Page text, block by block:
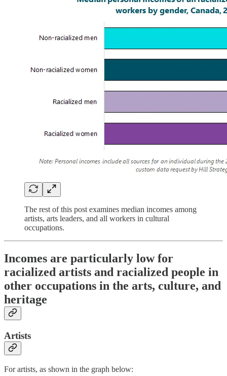
The rest of this post examines median incomes among
artists, arts leaders, and all workers in cultural
occupations.
Incomes are particularly low for
racialized artists and racialized people in
other occupations in the arts, culture, and
heritage
Artists
For artists, as shown in the graph below: